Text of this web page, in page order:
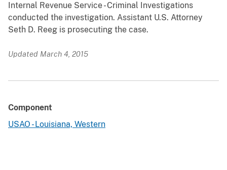
Internal Revenue Service - Criminal Investigations
conducted the investigation. Assistant U.S. Attorney
Seth D. Reeg is prosecuting the case.
Updated March 4, 2015
Component
USAO - Louisiana, Western